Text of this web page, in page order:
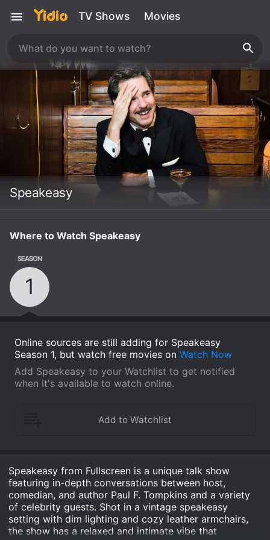
TV Shows Movies
Speakeasy
Where to Watch Speakeasy
SEASON
1
Online sources are still adding for Speakeasy
Season 1, but watch free movies on Watch Now
Add Speakeasy to your Watchlist to get notified
when it's available to watch online.
Speakeasy from Fullscreen is a unique talk show
featuring in-depth conversations between host,
comedian, and author Paul F. Tompkins and a variety
of celebrity guests. Shot in a vintage speakeasy
setting with dim lighting and cozy leather armchairs,
the show has a relaxed and intimate vibe that